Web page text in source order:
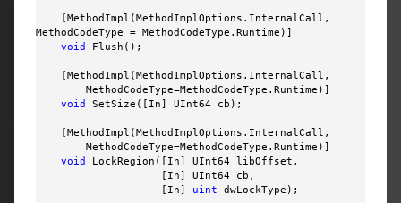
    [MethodImpl(MethodImplOptions.InternalCall,
MethodCodeType = MethodCodeType.Runtime)]
void
Flush();
    [MethodImpl(MethodImplOptions.InternalCall,
        MethodCodeType=MethodCodeType.Runtime)]
void
SetSize([In] UInt64 cb);
    [MethodImpl(MethodImplOptions.InternalCall,
        MethodCodeType=MethodCodeType.Runtime)]
void
LockRegion([In] UInt64 libOffset,
                    [In] UInt64 cb,
                    [In]
uint dwLockType);